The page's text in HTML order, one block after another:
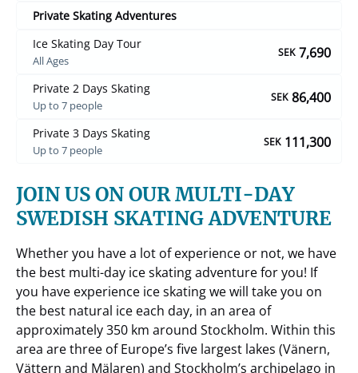
Private Skating Adventures
Ice Skating Day Tour
All Ages
SEK 7,690
Private 2 Days Skating
Up to 7 people
SEK 86,400
Private 3 Days Skating
Up to 7 people
SEK 111,300
JOIN US ON OUR MULTI-DAY
SWEDISH SKATING ADVENTURE
Whether you have a lot of experience or not, we have
the best multi-day ice skating adventure for you! If
you have experience ice skating we will take you on
the best natural ice each day, in an area of
approximately 350 km around Stockholm. Within this
area are three of Europe’s five largest lakes (Vänern,
Vättern and Mälaren) and Stockholm’s archipelago in